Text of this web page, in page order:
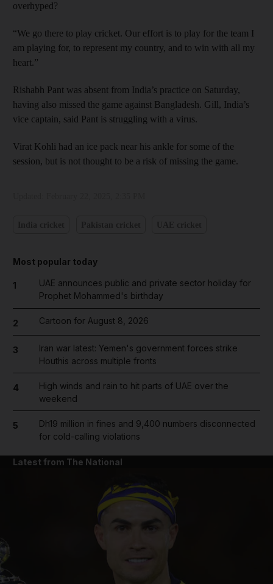
overhyped?
“We go there to play cricket. Our effort is to play for the team I
am playing for, to represent my country, and to win with all my
heart.”
Rishabh Pant was absent from India’s practice on Saturday,
having also missed the game against Bangladesh. Gill, India’s
vice captain, said Pant is struggling with a virus.
Virat Kohli had an ice pack near his ankle for some of the
session, but is not thought to be a risk of missing the game.
Most popular today
1
UAE announces public and private sector holiday for
Prophet Mohammed's birthday
2 Cartoon for August 8, 2026
3
Iran war latest: Yemen's government forces strike
Houthis across multiple fronts
4
High winds and rain to hit parts of UAE over the
weekend
5
Dh19 million in fines and 9,400 numbers disconnected
for cold-calling violations
Latest from The National